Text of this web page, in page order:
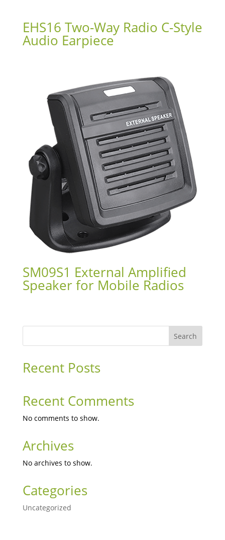
EHS16 Two-Way Radio C-Style
Audio Earpiece
SM09S1 External Amplified
Speaker for Mobile Radios
Search
Recent Posts
Recent Comments
No comments to show.
Archives
No archives to show.
Categories
Uncategorized